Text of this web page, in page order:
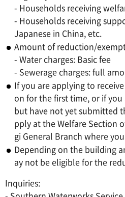
- Households receiving
- Households receiving
Japanese in China, etc.
Amount of reduction/
- Water charges: Basic fee
- Sewerage charges: full
If you are applying to
on for the first time, or if
but have not yet submitted
pply at the Welfare Section
gi General Branch where
Depending on the building
ay not be eligible for the
Inquiries: